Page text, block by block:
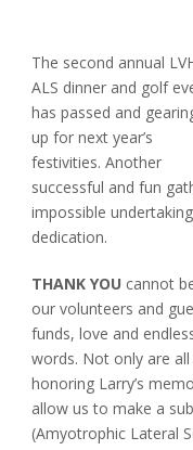
The second annual
ALS dinner and golf
has passed and
up for next year’s
festivities. Another
successful and fun
impossible
dedication.
THANK YOU cannot
our volunteers and
funds, love and
words. Not only are
honoring Larry’s
allow us to make a
(Amyotrophic Lateral